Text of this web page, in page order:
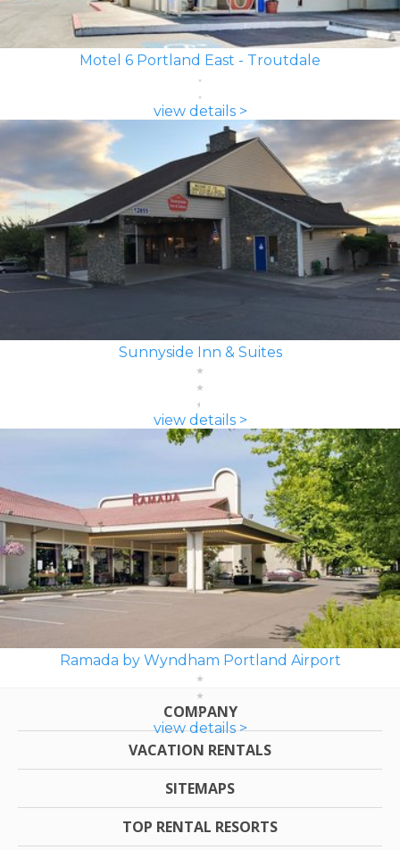
Motel 6 Portland East - Troutdale
view details >
Sunnyside Inn & Suites
view details >
Ramada by Wyndham Portland Airport
view details >
COMPANY
VACATION RENTALS
SITEMAPS
TOP RENTAL RESORTS